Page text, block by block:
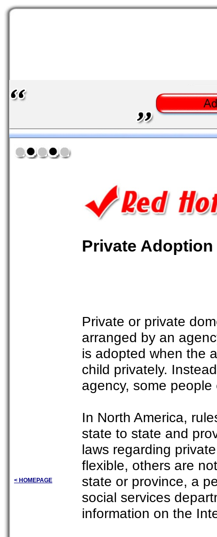
< HOMEPAGE
Private Adoption
Private or private
arranged by an
is adopted when the
child privately.
agency, some
In North America,
state to state and
laws regarding
flexible, others are
state or province, a
social services
information on the